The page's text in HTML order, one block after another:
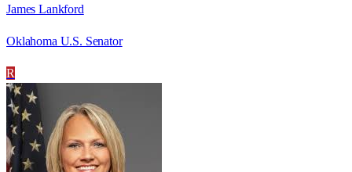
James Lankford
Oklahoma U.S. Senator
R